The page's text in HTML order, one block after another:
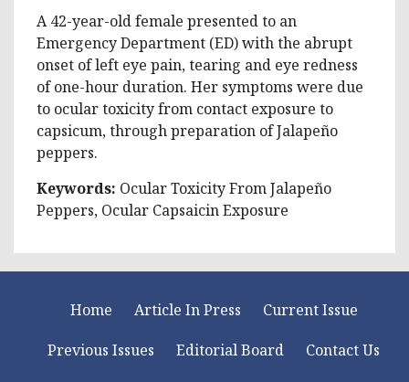
A 42-year-old female presented to an
Emergency Department (ED) with the abrupt
onset of left eye pain, tearing and eye redness
of one-hour duration. Her symptoms were due
to ocular toxicity from contact exposure to
capsicum, through preparation of Jalapeño
peppers.
Keywords: Ocular Toxicity From Jalapeño
Peppers, Ocular Capsaicin Exposure
Home Article In Press
Current Issue
Previous Issues
Editorial Board
Contact Us